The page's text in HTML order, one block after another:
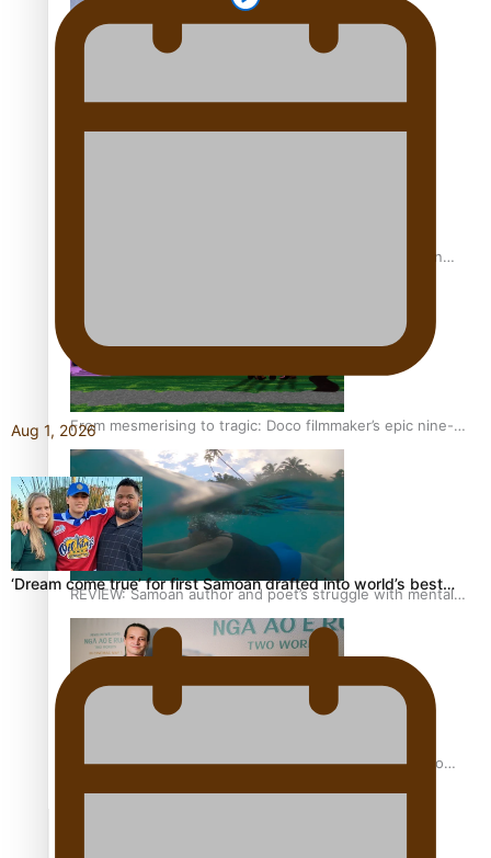
The power of indigenous storytelling: Nikki Si’ulepa on
From mesmerising to tragic: Doco filmmaker’s epic nine-
year journey to get her film made
REVIEW: Samoan author and poet’s struggle with mental
health is focus of new documentary
Samoan Director’s new film traces Māori artist’s Te Reo
Aug 1, 2026
‘Dream come true’ for first Samoan drafted into world’s best…